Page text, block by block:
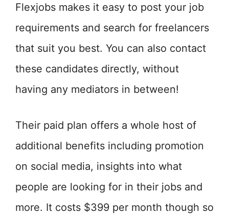
Flexjobs makes it easy to post your job
requirements and search for freelancers
that suit you best. You can also contact
these candidates directly, without
having any mediators in between!
Their paid plan offers a whole host of
additional benefits including promotion
on social media, insights into what
people are looking for in their jobs and
more. It costs $399 per month though so